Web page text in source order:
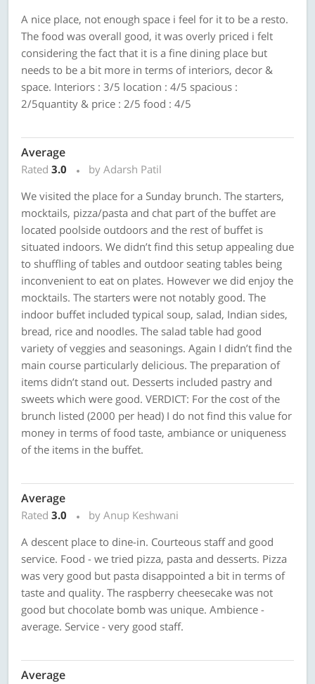
A nice place, not enough space i feel for it to be a resto.
The food was overall good, it was overly priced i felt
considering the fact that it is a fine dining place but
needs to be a bit more in terms of interiors, decor &
space. Interiors : 3/5 location : 4/5 spacious :
2/5quantity & price : 2/5 food : 4/5
Average
Rated 3.0
by Adarsh Patil
We visited the place for a Sunday brunch. The starters,
mocktails, pizza/pasta and chat part of the buffet are
located poolside outdoors and the rest of buffet is
situated indoors. We didn’t find this setup appealing due
to shuffling of tables and outdoor seating tables being
inconvenient to eat on plates. However we did enjoy the
mocktails. The starters were not notably good. The
indoor buffet included typical soup, salad, Indian sides,
bread, rice and noodles. The salad table had good
variety of veggies and seasonings. Again I didn’t find the
main course particularly delicious. The preparation of
items didn’t stand out. Desserts included pastry and
sweets which were good. VERDICT: For the cost of the
brunch listed (2000 per head) I do not find this value for
money in terms of food taste, ambiance or uniqueness
of the items in the buffet.
Average
Rated 3.0
by Anup Keshwani
A descent place to dine-in. Courteous staff and good
service. Food - we tried pizza, pasta and desserts. Pizza
was very good but pasta disappointed a bit in terms of
taste and quality. The raspberry cheesecake was not
good but chocolate bomb was unique. Ambience -
average. Service - very good staff.
Average